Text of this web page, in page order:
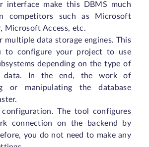
interface make this DBMS much
competitors such as Microsoft
Microsoft Access, etc.
multiple data storage engines. This
to configure your project to use
depending on the type of
data. In the end, the work of
or manipulating the database
The tool configures
connection on the backend by
you do not need to make any